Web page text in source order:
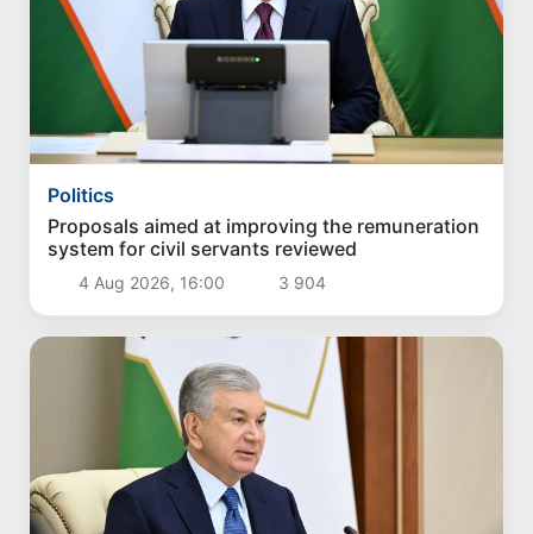
Politics
Proposals aimed at improving the remuneration
system for civil servants reviewed
4 Aug 2026, 16:00 3 904